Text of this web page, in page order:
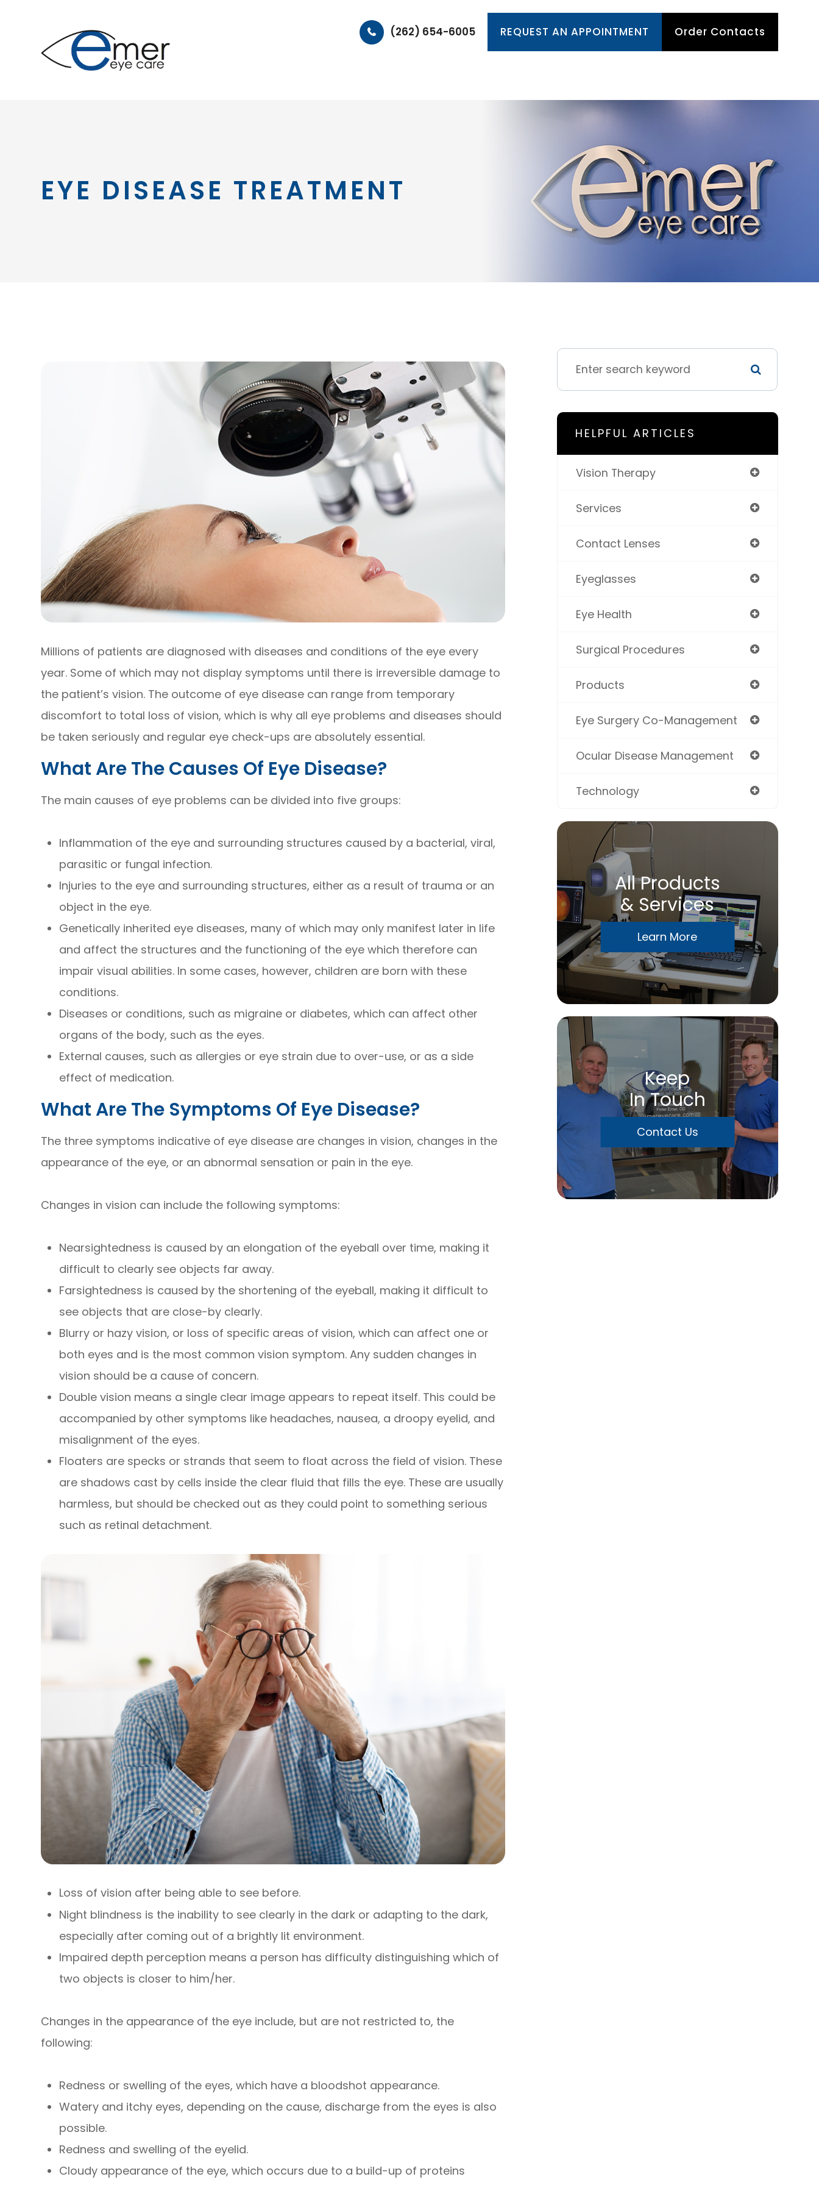
(262) 654-6005 REQUEST AN APPOINTMENT Order Contacts
EYE DISEASE TREATMENT
Millions of patients are diagnosed with diseases and conditions of the eye every
year. Some of which may not display symptoms until there is irreversible damage to
the patient’s vision. The outcome of eye disease can range from temporary
discomfort to total loss of vision, which is why all eye problems and diseases should
be taken seriously and regular eye check-ups are absolutely essential.
What Are The Causes Of Eye Disease?
The main causes of eye problems can be divided into five groups:
Inflammation of the eye and surrounding structures caused by a bacterial, viral,
parasitic or fungal infection.
Injuries to the eye and surrounding structures, either as a result of trauma or an
object in the eye.
Genetically inherited eye diseases, many of which may only manifest later in life
and affect the structures and the functioning of the eye which therefore can
impair visual abilities. In some cases, however, children are born with these
conditions.
Diseases or conditions, such as migraine or diabetes, which can affect other
organs of the body, such as the eyes.
External causes, such as allergies or eye strain due to over-use, or as a side
effect of medication.
What Are The Symptoms Of Eye Disease?
The three symptoms indicative of eye disease are changes in vision, changes in the
appearance of the eye, or an abnormal sensation or pain in the eye.
Changes in vision can include the following symptoms:
Nearsightedness is caused by an elongation of the eyeball over time, making it
difficult to clearly see objects far away.
Farsightedness is caused by the shortening of the eyeball, making it difficult to
see objects that are close-by clearly.
Blurry or hazy vision, or loss of specific areas of vision, which can affect one or
both eyes and is the most common vision symptom. Any sudden changes in
vision should be a cause of concern.
Double vision means a single clear image appears to repeat itself. This could be
accompanied by other symptoms like headaches, nausea, a droopy eyelid, and
misalignment of the eyes.
Floaters are specks or strands that seem to float across the field of vision. These
are shadows cast by cells inside the clear fluid that fills the eye. These are usually
harmless, but should be checked out as they could point to something serious
such as retinal detachment.
Loss of vision after being able to see before.
Night blindness is the inability to see clearly in the dark or adapting to the dark,
especially after coming out of a brightly lit environment.
Impaired depth perception means a person has difficulty distinguishing which of
two objects is closer to him/her.
Changes in the appearance of the eye include, but are not restricted to, the
following:
Redness or swelling of the eyes, which have a bloodshot appearance.
Watery and itchy eyes, depending on the cause, discharge from the eyes is also
possible.
Redness and swelling of the eyelid.
Cloudy appearance of the eye, which occurs due to a build-up of proteins
HELPFUL ARTICLES
Vision Therapy
Services
Contact Lenses
Eyeglasses
Eye Health
Surgical Procedures
Products
Eye Surgery Co-Management
Ocular Disease Management
Technology
All Products
& Services
Learn More
Keep
In Touch
Contact Us